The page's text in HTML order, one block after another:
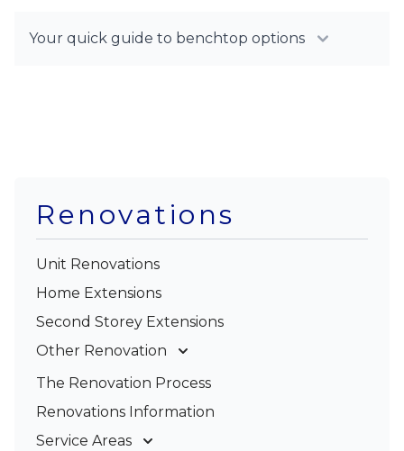
Your quick guide to benchtop options
Renovations
Unit Renovations
Home Extensions
Second Storey Extensions
Other Renovation
Garage Conversions
Kitchen Renovations
The Renovation Process
Renovations Information
Service Areas